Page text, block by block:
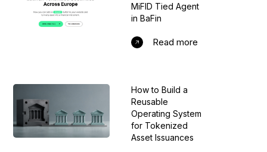
MiFID Tied Agent
in BaFin
Read more
How to Build a
Reusable
Operating System
for Tokenized
Asset Issuances